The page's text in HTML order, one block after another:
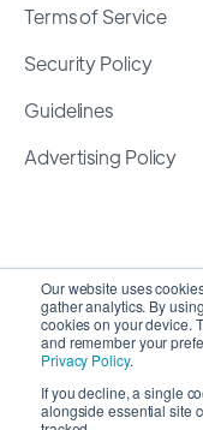
Our website uses
gather analytics. By
cookies on your device.
and remember your
Privacy Policy.
If you decline, a single
alongside essential site
Terms of Service
Security Policy
Guidelines
Advertising Policy
Copyright 2026 ©